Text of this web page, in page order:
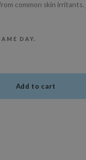
common skin irritants.
DAY.
Add to cart